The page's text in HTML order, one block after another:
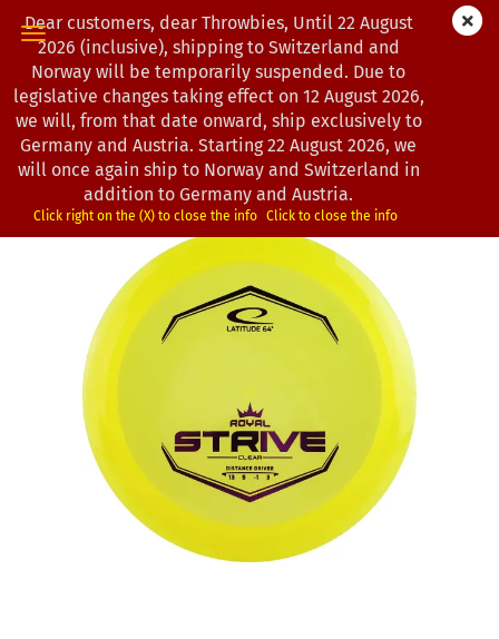
Dear customers, dear Throwbies, Until 22 August
2026 (inclusive), shipping to Switzerland and
Norway will be temporarily suspended. Due to
legislative changes taking effect on 12 August 2026,
we will, from that date onward, ship exclusively to
Germany and Austria. Starting 22 August 2026, we
will once again ship to Norway and Switzerland in
addition to Germany and Austria.
Click right on the (X) to close the info Click to close the info
« first « back next »
last »
130
Products in this category
Latitude 64° | Strive | Royal Clear
(Product No.:0203257)